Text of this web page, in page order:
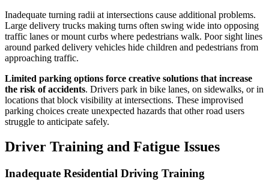
Inadequate turning radii at intersections cause additional problems.
Large delivery trucks making turns often swing wide into opposing
traffic lanes or mount curbs where pedestrians walk. Poor sight lines
around parked delivery vehicles hide children and pedestrians from
approaching traffic.
Limited parking options force creative solutions that increase
the risk of accidents. Drivers park in bike lanes, on sidewalks, or in
locations that block visibility at intersections. These improvised
parking choices create unexpected hazards that other road users
struggle to anticipate safely.
Driver Training and Fatigue Issues
Inadequate Residential Driving Training